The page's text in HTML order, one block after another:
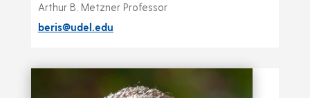
Arthur B. Metzner Professor
beris@udel.edu